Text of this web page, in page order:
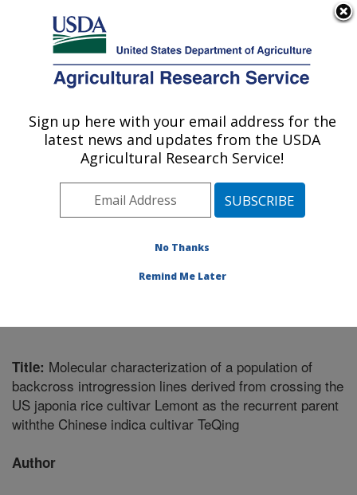
Here's how you know
Agricultural Research Service
U.S. DEPARTMENT OF AGRICULTURE
Dale Bumpers National Rice Research
Center: Stuttgart, AR
Southeast Area Stuttgart, Arkansas
Publications at this Location
Title: Molecular characterization of a population of
backcross introgression lines derived from crossing the
US japonia rice cultivar Lemont as the recurrent parent
withthe Chinese indica cultivar TeQing
Author
Sign up here with your email address for the
latest news and updates from the USDA
Agricultural Research Service!
No Thanks
Remind Me Later